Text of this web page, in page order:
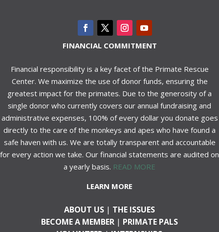
FINANCIAL COMMITMENT
Financial responsibility is a key facet of the Primate Rescue
Center. We maximize the use of donor funds, ensuring the
greatest impact for the primates. Due to the generosity of a
single donor who currently covers our annual fundraising and
administrative expenses, 100% of every dollar you donate goes
directly to the care of the monkeys and apes who have found a
safe haven with us. We are totally transparent and accountable
for every action we take. Our financial statements are audited on
a yearly basis. READ MORE
LEARN MORE
ABOUT US | THE ISSUES
BECOME A MEMBER | PRIMATE PALS